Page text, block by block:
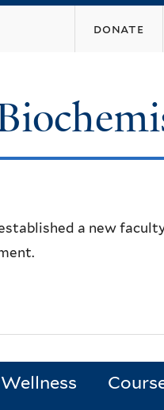
donate
a new
Wellness